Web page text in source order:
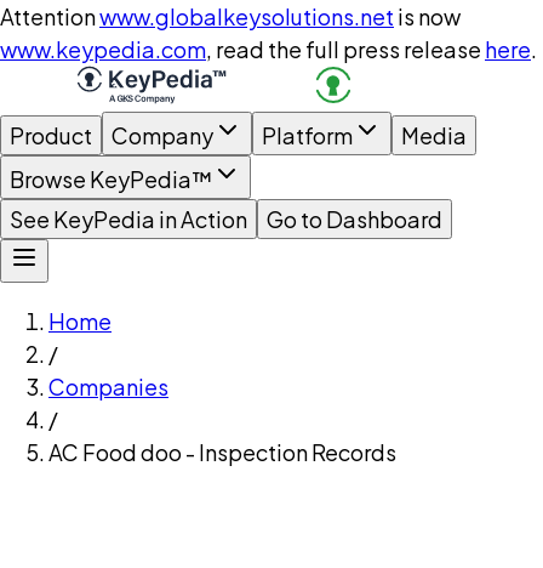
Attentionwww.globalkeysolutions.net is now
www.keypedia.com, read the full press release here.
Product Company Platform
Media
Browse KeyPedia™
See KeyPedia in Action
Go to Dashboard
Home
/
Companies
/
AC Food doo - Inspection Records